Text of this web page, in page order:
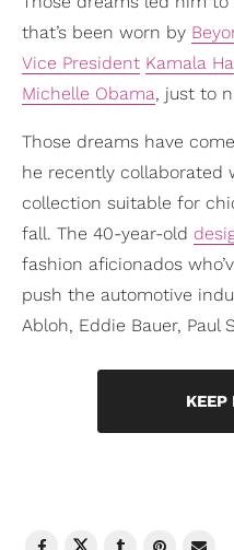
that’s been worn by
Vice President Kamala
Michelle Obama, just to
Those dreams have
he recently collaborated
collection suitable for
fall. The 40-year-old
fashion aficionados
push the automotive
Abloh, Eddie Bauer, Paul
KEEP